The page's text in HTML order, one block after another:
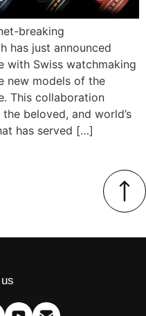
breaking
has just announced
with Swiss watchmaking
new models of the
This collaboration
beloved, and world’s
has served […]